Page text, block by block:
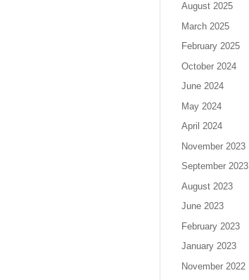
August 2025
March 2025
February 2025
October 2024
June 2024
May 2024
April 2024
November 2023
September 2023
August 2023
June 2023
February 2023
January 2023
November 2022